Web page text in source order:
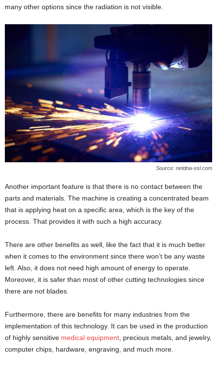
many other options since the radiation is not visible.
Source: netdna-ssl.com
Another important feature is that there is no contact between the
parts and materials. The machine is creating a concentrated beam
that is applying heat on a specific area, which is the key of the
process. That provides it with such a high accuracy.
There are other benefits as well, like the fact that it is much better
when it comes to the environment since there won’t be any waste
left. Also, it does not need high amount of energy to operate.
Moreover, it is safer than most of other cutting technologies since
there are not blades.
Furthermore, there are benefits for many industries from the
implementation of this technology. It can be used in the production
of highly sensitive medical equipment , precious metals, and jewelry,
computer chips, hardware, engraving, and much more.